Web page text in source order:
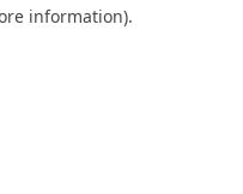
information).